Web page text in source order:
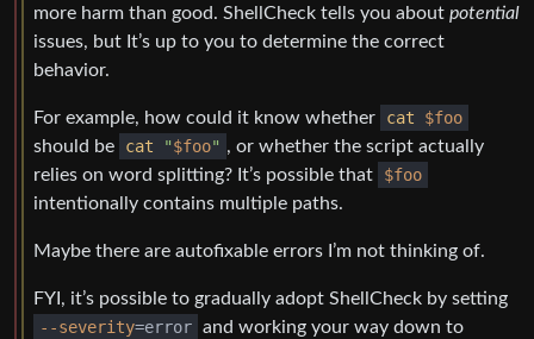
more harm than good. ShellCheck tells you about potential
issues, but It’s up to you to determine the correct
behavior.
For example, how could it know whether cat
$foo
should be
cat "$foo" , or whether the script actually
relies on word splitting? It’s possible that
$foo
intentionally contains multiple paths.
Maybe there are autofixable errors I’m not thinking of.
FYI, it’s possible to gradually adopt ShellCheck by setting
--severity=error and working your way down to